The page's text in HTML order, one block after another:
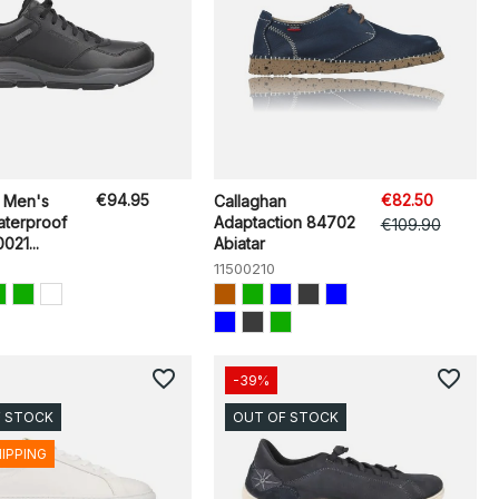
Men's
€94.95
Callaghan
Adaptaction 84702
Abiatar
11500210
€82.50
€109.90
STOCK
favorite_border -39%
OUT OF STOCK
favorite_border